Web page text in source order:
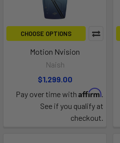
CHOOSE OPTIONS
Motion Nvision
Naish
$1,299.00
Pay over time with Affirm.
See if you qualify at
checkout.